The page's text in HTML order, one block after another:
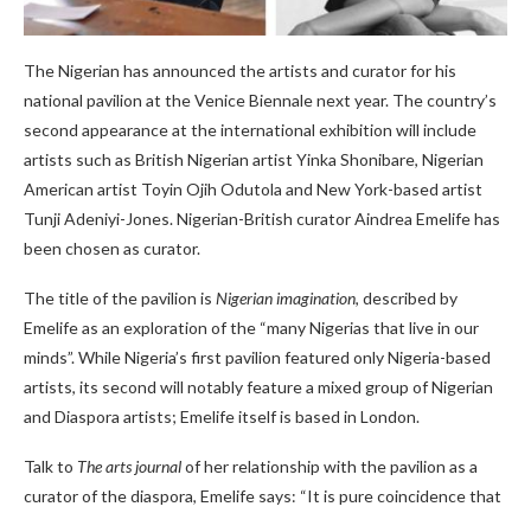
The Nigerian has announced the artists and curator for his
national pavilion at the Venice Biennale next year. The country’s
second appearance at the international exhibition will include
artists such as British Nigerian artist Yinka Shonibare, Nigerian
American artist Toyin Ojih Odutola and New York-based artist
Tunji Adeniyi-Jones. Nigerian-British curator Aindrea Emelife has
been chosen as curator.
The title of the pavilion is Nigerian imagination, described by
Emelife as an exploration of the “many Nigerias that live in our
minds”. While Nigeria’s first pavilion featured only Nigeria-based
artists, its second will notably feature a mixed group of Nigerian
and Diaspora artists; Emelife itself is based in London.
Talk to The arts journalof her relationship with the pavilion as a
curator of the diaspora, Emelife says: “It is pure coincidence that